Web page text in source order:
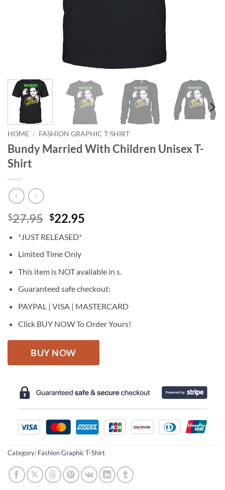
HOME / FASHION GRAPHIC T-SHIRT
Bundy Married With Children Unisex T-
Shirt
$27.95 Original
was:
$27.95.
$22.95
*JUST RELEASED*
Limited Time Only
This item is NOT available in s.
Guaranteed safe checkout:
PAYPAL | VISA | MASTERCARD
Click BUY NOW To Order Yours!
BUY NOW
Category: Fashion Graphic T-Shirt